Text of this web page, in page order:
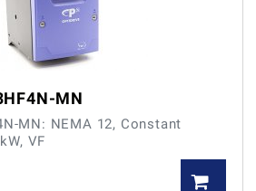
MN
MN: NEMA 12, Constant
VF